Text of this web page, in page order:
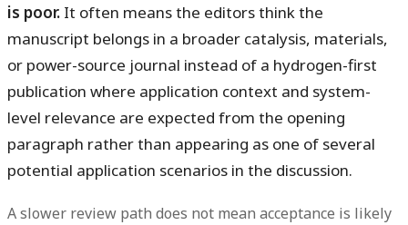
is poor. It often means the editors think the
manuscript belongs in a broader catalysis, materials,
or power-source journal instead of a hydrogen-first
publication where application context and system-
level relevance are expected from the opening
paragraph rather than appearing as one of several
potential application scenarios in the discussion.
A slower review path does not mean acceptance is likely